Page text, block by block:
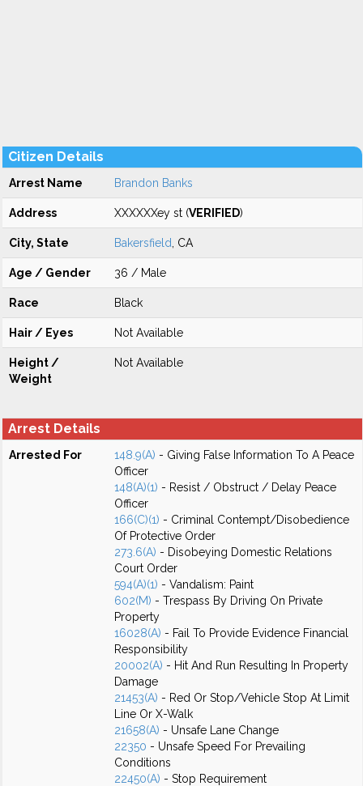
Citizen Details
Arrest Name Brandon Banks
Address XXXXXXey st (VERIFIED)
City, State Bakersfield , CA
Age / Gender 36 / Male
Race Black
Hair / Eyes Not Available
Height /
Weight
Not Available
Arrest Details
Arrested For 148.9(A) - Giving False Information To A Peace
Officer
148(A)(1) - Resist / Obstruct / Delay Peace
Officer
166(C)(1) - Criminal Contempt/Disobedience
Of Protective Order
273.6(A) - Disobeying Domestic Relations
Court Order
594(A)(1) - Vandalism: Paint
602(M) - Trespass By Driving On Private
Property
16028(A) - Fail To Provide Evidence Financial
Responsibility
20002(A) - Hit And Run Resulting In Property
Damage
21453(A) - Red Or Stop/Vehicle Stop At Limit
Line Or X-Walk
21658(A) - Unsafe Lane Change
22350 - Unsafe Speed For Prevailing
Conditions
22450(A) - Stop Requirement